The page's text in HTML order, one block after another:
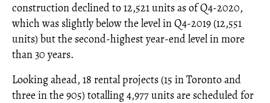
construction declined to 12,521 units as of Q4-2020,
which was slightly below the level in Q4-2019 (12,551
units) but the second-highest year-end level in more
than 30 years.
Looking ahead, 18 rental projects (15 in Toronto and
three in the 905) totalling 4,977 units are scheduled for